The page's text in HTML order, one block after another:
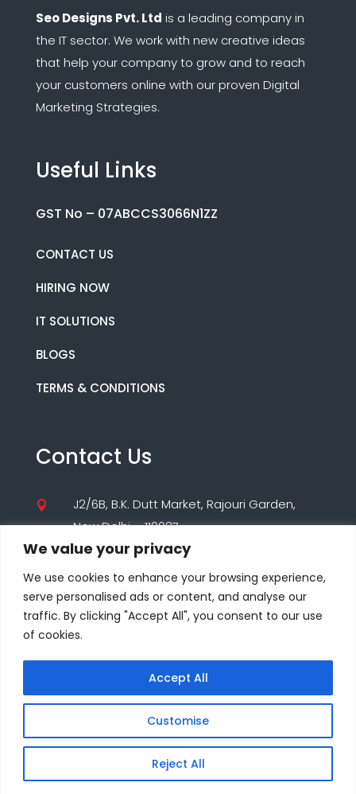
We value your privacy
We use cookies to enhance your browsing experience,
serve personalised ads or content, and analyse our
traffic. By clicking "Accept All", you consent to our use
of cookies.
Customise
Reject All
Accept All
Seo Designs Pvt. Ltd is a leading company in
the IT sector. We work with new creative ideas
that help your company to grow and to reach
your customers online with our proven Digital
Marketing Strategies.
Useful Links
GST No – 07ABCCS3066N1ZZ
CONTACT US
HIRING NOW
IT SOLUTIONS
BLOGS
TERMS & CONDITIONS
Contact Us

J2/6B, B.K. Dutt Market, Rajouri Garden,
New Delhi – 110027
(+91) 8860000347
care@seodesigns.website
© COPYRIGHT 2025-26 ALL RIGHTS RESERVED BY
SEO DESIGNS PVT. LTD